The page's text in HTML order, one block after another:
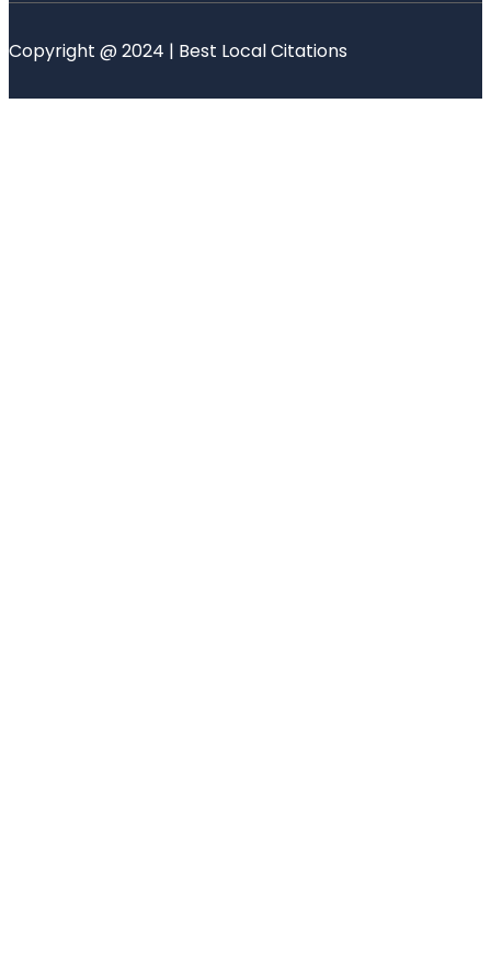
Copyright @ 2024 | Best Local Citations